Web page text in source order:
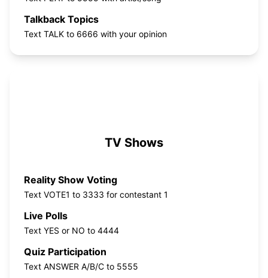
Talkback Topics
Text TALK to 6666 with your opinion
TV Shows
Reality Show Voting
Text VOTE1 to 3333 for contestant 1
Live Polls
Text YES or NO to 4444
Quiz Participation
Text ANSWER A/B/C to 5555